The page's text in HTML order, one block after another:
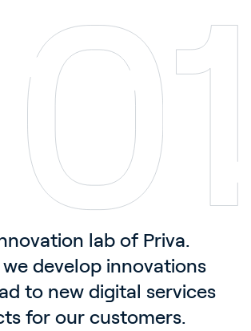
Customer Stories
Events
Service and Support
Academy
English
lab of Priva.
develop innovations
to new digital services
for our customers.